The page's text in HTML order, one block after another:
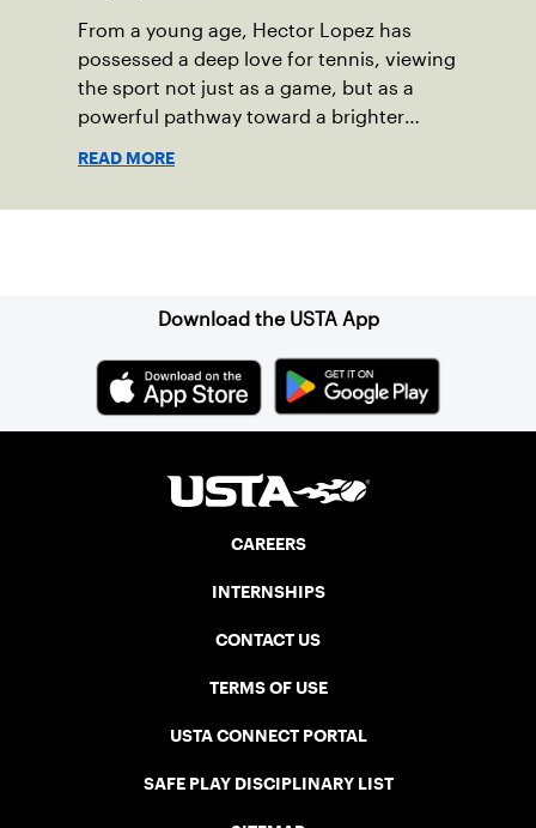
From a young age, Hector Lopez has
possessed a deep love for tennis, viewing
the sport not just as a game, but as a
powerful pathway toward a brighter
READ MORE
Download the USTA App
CAREERS
INTERNSHIPS
CONTACT US
TERMS OF USE
USTA CONNECT PORTAL
SAFE PLAY DISCIPLINARY LIST